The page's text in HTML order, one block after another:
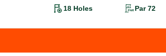
18 Holes Par 72